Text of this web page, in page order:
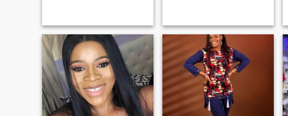
don’t send nudes I don’t do
camera down please stay off
my pag
coffee,cheer on you
relentlessly,and create a
home soft to your place to
land.looking for a man who
leads with purpose, someone
financially secure (because
stability matter) family
oriented, and rooted in faith